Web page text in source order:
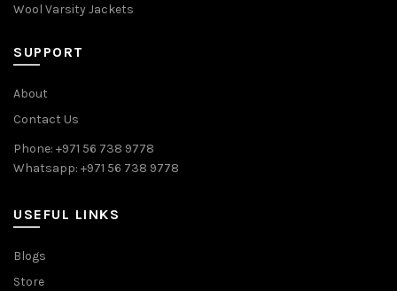
Wool Varsity Jackets
SUPPORT
About
Contact Us
Phone: +971 56 738 9778
Whatsapp: +971 56 738 9778
USEFUL LINKS
Blogs
Store